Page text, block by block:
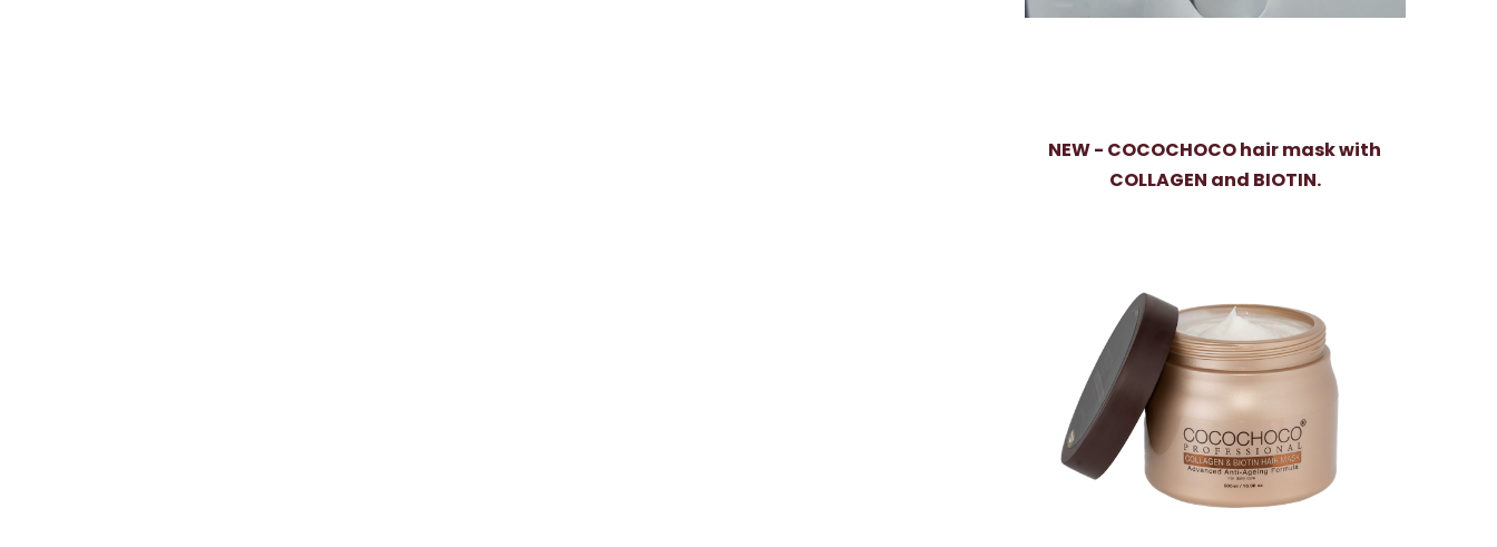
NEW - COCOCHOCO hair mask with
COLLAGEN and BIOTIN.